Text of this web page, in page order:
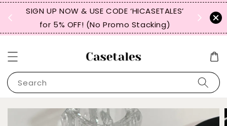
SIGN UP NOW & USE CODE ‘HICASETALES’
for 5% OFF! (No Promo Stacking)
Search